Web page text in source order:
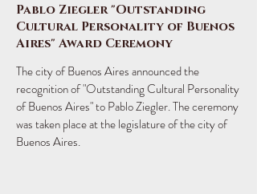
Pablo Ziegler "Outstanding
Cultural Personality of Buenos
Aires" Award Ceremony
The city of Buenos Aires announced the
recognition of "Outstanding Cultural Personality
of Buenos Aires" to Pablo Ziegler. The ceremony
was taken place at the legislature of the city of
Buenos Aires.